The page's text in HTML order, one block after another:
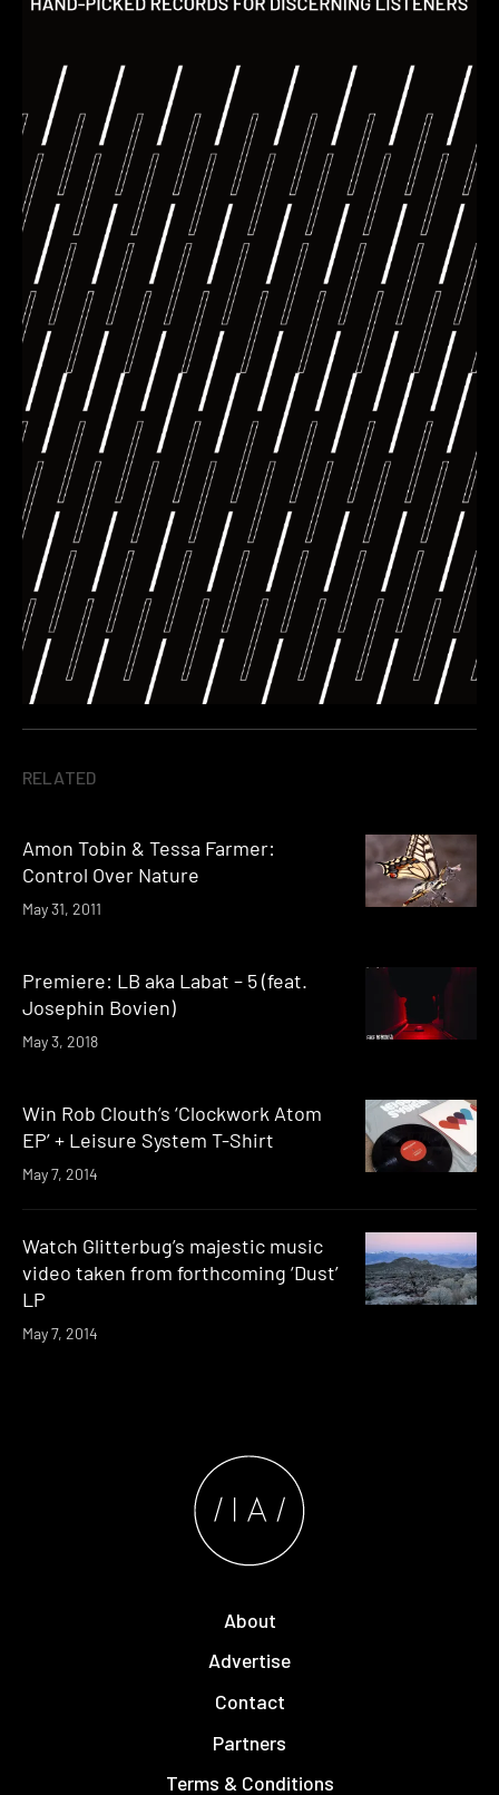
RELATED
Amon Tobin & Tessa Farmer:
Control Over Nature
May 31, 2011
Premiere: LB aka Labat – 5 (feat.
Josephin Bovien)
May 3, 2018
Win Rob Clouth’s ‘Clockwork Atom
EP’ + Leisure System T-Shirt
May 7, 2014
Watch Glitterbug’s majestic music
video taken from forthcoming ‘Dust’
LP
May 7, 2014
About
Advertise
Contact
Partners
Terms & Conditions